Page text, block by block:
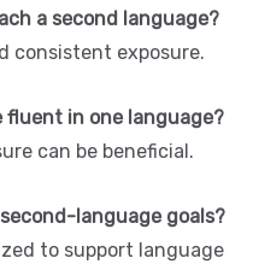
a second language?
consistent exposure.
fluent in one language?
can be beneficial.
language goals?
to support language